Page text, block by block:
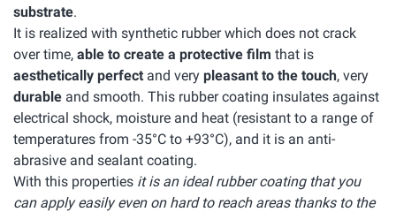
substrate.
It is realized with synthetic rubber which does not crack
over time, able to create a protective film that is
aesthetically perfect and very pleasant to the touch, very
durable and smooth. This rubber coating insulates against
electrical shock, moisture and heat (resistant to a range of
temperatures from -35°C to +93°C), and it is an anti-
abrasive and sealant coating.
With this properties it is an ideal rubber coating that you
can apply easily even on hard to reach areas thanks to the